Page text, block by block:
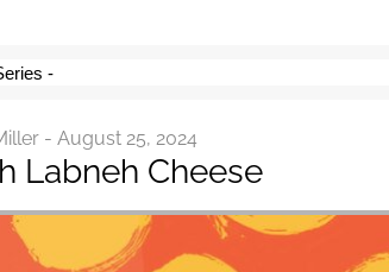
- August 25, 2024
Labneh Cheese